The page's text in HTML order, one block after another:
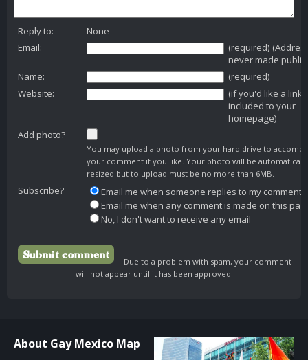
Reply to:
None
Email:
(required)
never made public)
Name:
(required)
Website:
(if you'd like a link
included to your
homepage)
Add photo?
You may upload a photo from your hard drive to
your comment if you like. Your photo will be automatically
resized but to upload must be no more than 6MB.
Subscribe?
Email me when someone replies to my comment
Email me when any comment is made on this
No, I don't want to receive any email
Due to a problem with spam, your comment
will not appear until it has been approved.
About Gay Mexico Map